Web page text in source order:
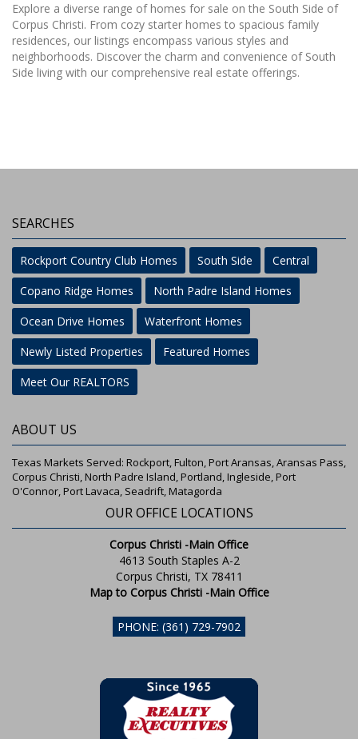
Explore a diverse range of homes for sale on the South Side of
Corpus Christi. From cozy starter homes to spacious family
residences, our listings encompass various styles and
neighborhoods. Discover the charm and convenience of South
Side living with our comprehensive real estate offerings.
SEARCHES
Rockport Country Club Homes South Side
Central
Copano Ridge Homes
North Padre Island Homes
Ocean Drive Homes
Waterfront Homes
Newly Listed Properties
Featured Homes
Meet Our REALTORS
ABOUT US
Texas Markets Served: Rockport, Fulton, Port Aransas, Aransas Pass,
Corpus Christi, North Padre Island, Portland, Ingleside, Port
O'Connor, Port Lavaca, Seadrift, Matagorda
OUR OFFICE LOCATIONS
Corpus Christi -Main Office
4613 South Staples A-2
Corpus Christi, TX 78411
Map to Corpus Christi -Main Office
PHONE: (361) 729-7902